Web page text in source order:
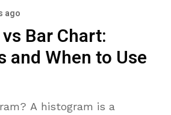
ago
Bar Chart:
and When to Use
A histogram is a